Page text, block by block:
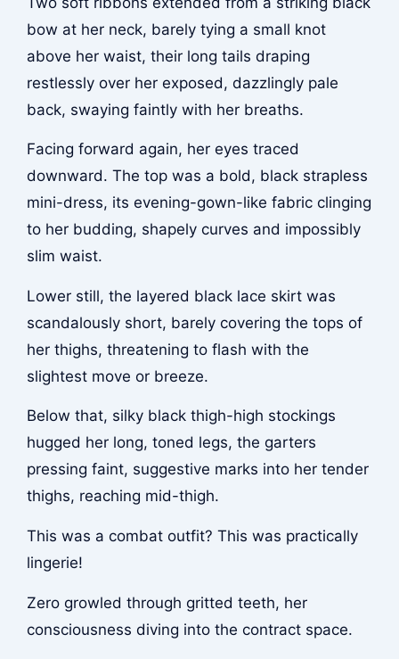
bow at her neck, barely tying a small knot
above her waist, their long tails draping
restlessly over her exposed, dazzlingly pale
back, swaying faintly with her breaths.
Facing forward again, her eyes traced
downward. The top was a bold, black strapless
mini-dress, its evening-gown-like fabric clinging
to her budding, shapely curves and impossibly
slim waist.
Lower still, the layered black lace skirt was
scandalously short, barely covering the tops of
her thighs, threatening to flash with the
slightest move or breeze.
Below that, silky black thigh-high stockings
hugged her long, toned legs, the garters
pressing faint, suggestive marks into her tender
thighs, reaching mid-thigh.
This was a combat outfit? This was practically
lingerie!
Zero growled through gritted teeth, her
consciousness diving into the contract space.